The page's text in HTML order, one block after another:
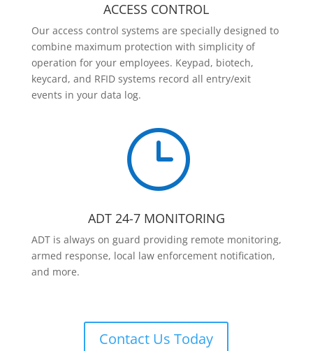
ACCESS CONTROL
Our access control systems are specially designed to
combine maximum protection with simplicity of
operation for your employees. Keypad, biotech,
keycard, and RFID systems record all entry/exit
events in your data log.
}
ADT 24-7 MONITORING
ADT is always on guard providing remote monitoring,
armed response, local law enforcement notification,
and more.
Contact Us Today